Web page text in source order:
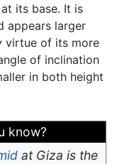
its base. It is
appears larger
virtue of its more
of inclination
in both height
know?
at Giza is the